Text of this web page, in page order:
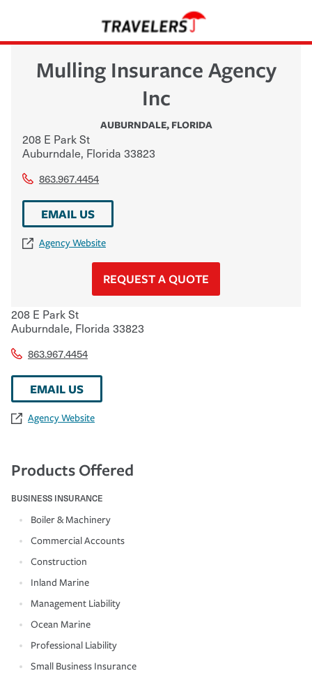
Mulling Insurance Agency
Inc
AUBURNDALE, FLORIDA
208 E Park St
Auburndale, Florida 33823
863.967.4454
EMAIL US
Agency Website
REQUEST A QUOTE
208 E Park St
Auburndale, Florida 33823
863.967.4454
EMAIL US
Agency Website
Products Offered
BUSINESS INSURANCE
Boiler & Machinery
Commercial Accounts
Construction
Inland Marine
Management Liability
Ocean Marine
Professional Liability
Small Business Insurance